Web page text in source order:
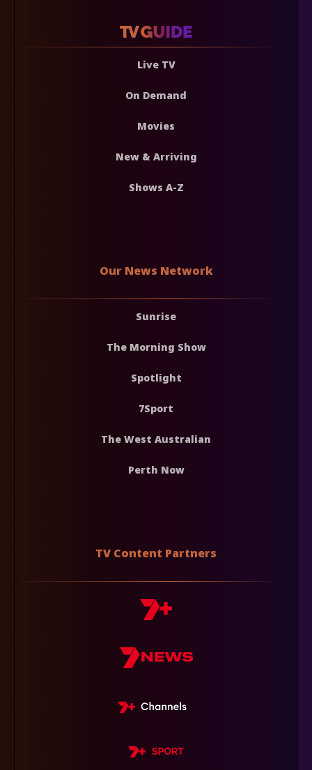
Live TV
On Demand
Movies
New & Arriving
Shows A-Z
Our News Network
Sunrise
The Morning Show
Spotlight
7Sport
The West Australian
Perth Now
TV Content Partners